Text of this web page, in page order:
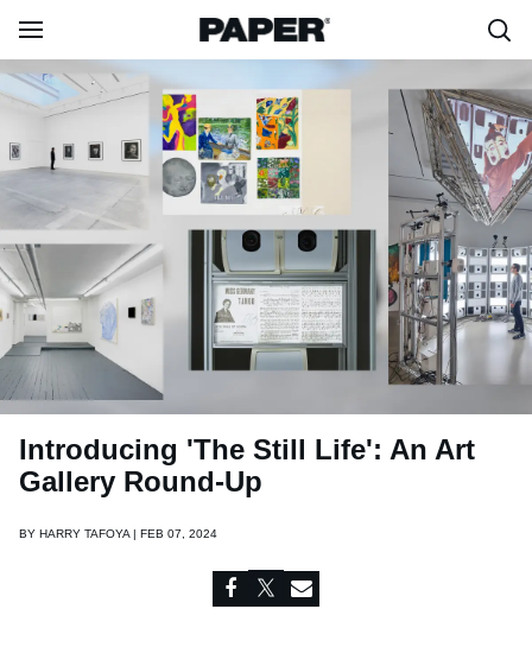
Introducing 'The Still Life': An Art
Gallery Round-Up
BY HARRY TAFOYA | FEB 07, 2024